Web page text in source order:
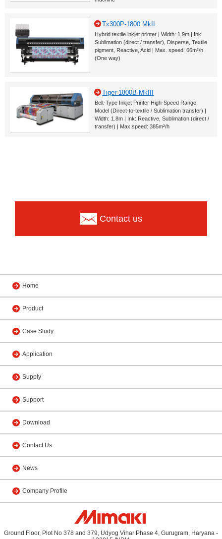
Tx300P-1800 MkII
Hybrid textile inkjet printer | Width: 1.9m | Ink:
Sublimation (direct / transfer), Disperse, Textile
pigment, Reactive, Acid | Max. speed: 66m²/h
(One way)
Tiger-1800B MkIII
Belt-Type Inkjet Printer High-Speed Range
Model (Direct-to-textile / Sublimation transfer) |
Width: 1.8m | Ink: Reactive, Sublimation (direct /
transfer) | Max.speed: 385m²/h
Contact us
Home
Product
Case Study
Application
Supply
Support
Download
Contact Us
News
Company Profile
Ground Floor, Plot No 378 and 379, Udyog Vihar Phase 4, Gurugram, Haryana -